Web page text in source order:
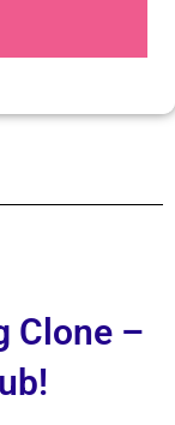
Clone –